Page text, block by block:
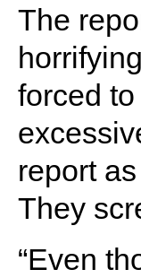
The
forced
report
They
“Even